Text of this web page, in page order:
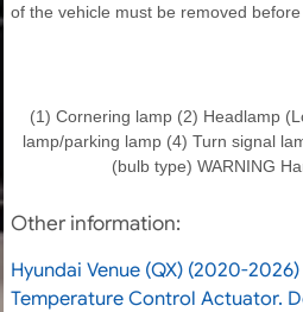
of the vehicle must be removed
(1) Cornering lamp (2) Headlamp
lamp/parking lamp (4) Turn signal
(bulb type) WARNING
Other information:
Hyundai Venue (QX) (2020-
Temperature Control Actuator.